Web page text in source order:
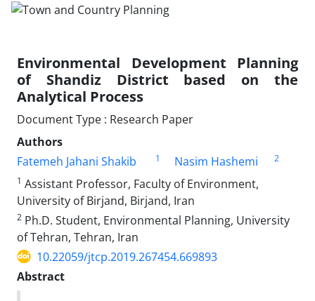
Environmental Development Planning
of Shandiz District based on the
Analytical Process
Document Type : Research Paper
Authors
Fatemeh Jahani Shakib
1 Nasim Hashemi
2
1 Assistant Professor, Faculty of Environment,
University of Birjand, Birjand, Iran
2 Ph.D. Student, Environmental Planning, University
of Tehran, Tehran, Iran
10.22059/jtcp.2019.267454.669893
Abstract